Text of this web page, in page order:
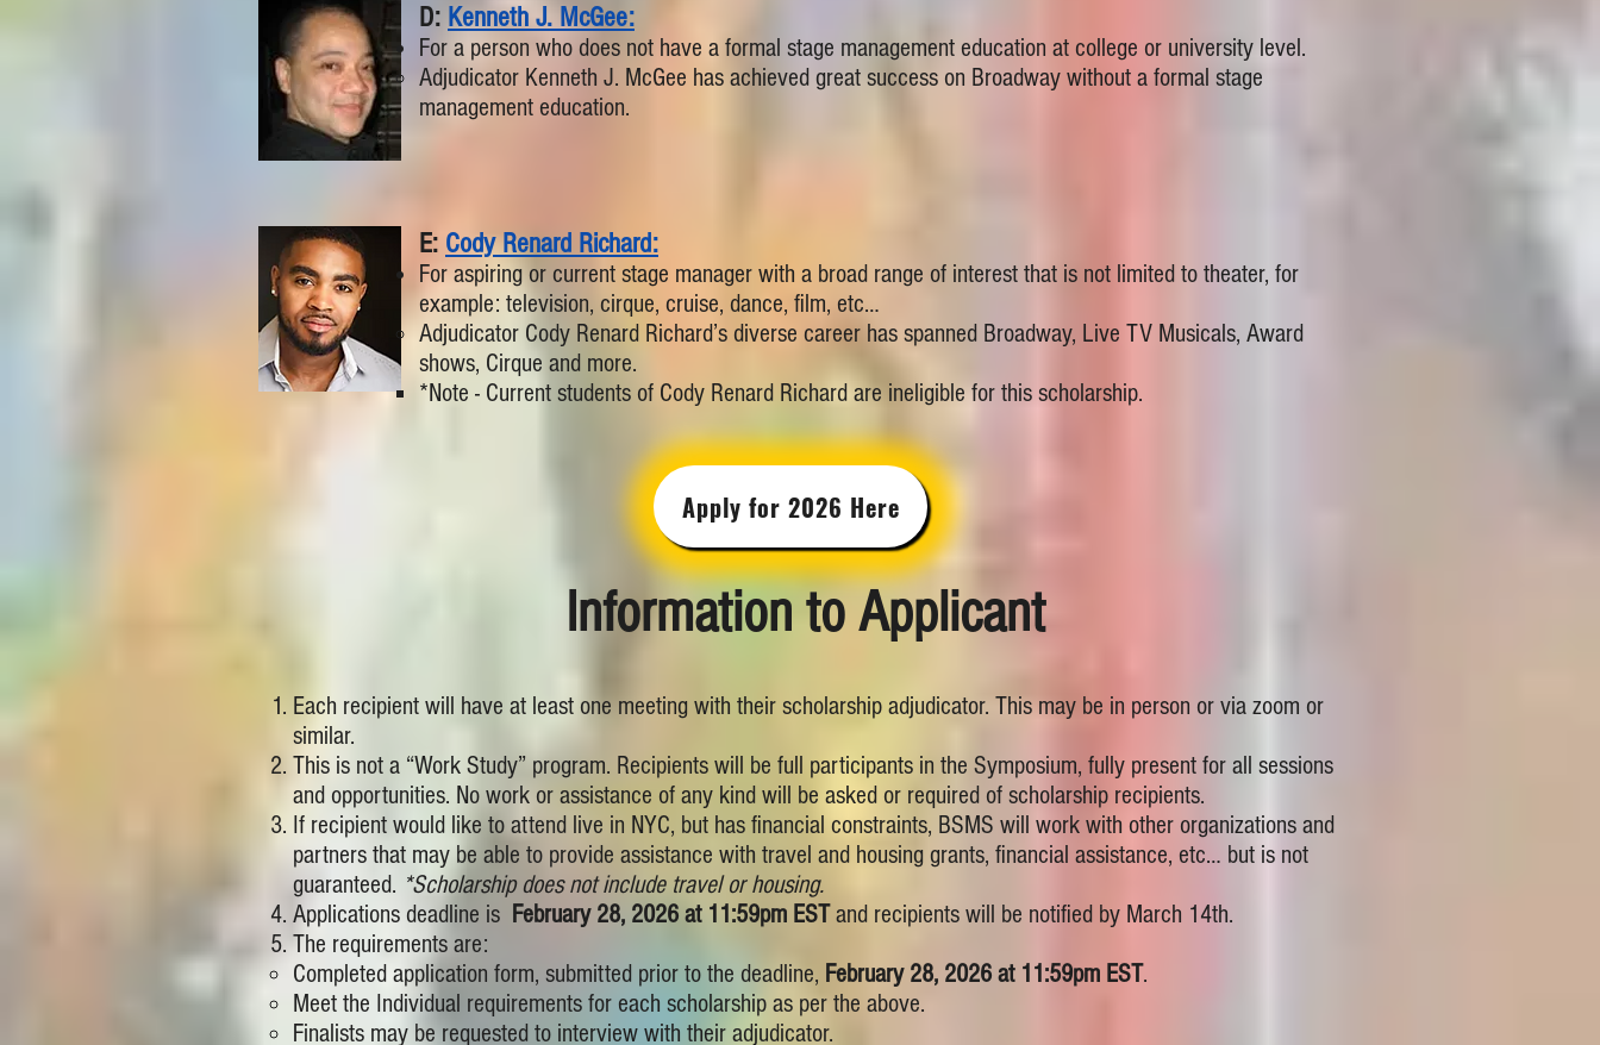
D: Kenneth J. McGee:
For a person who does not have a formal stage management education at college or university level.
Adjudicator Kenneth J. McGee has achieved great success on Broadway without a formal stage
management education.
E: Cody Renard Richard:
For aspiring or current stage manager with a broad range of interest that is not limited to theater, for
example: television, cirque, cruise, dance, film, etc…
Adjudicator Cody Renard Richard’s diverse career has spanned Broadway, Live TV Musicals, Award
shows, Cirque and more.
*Note - Current students of Cody Renard Richard are ineligible for this scholarship.​
Apply for 2026 Here
Information to Applicant
Each recipient will have at least one meeting with their scholarship adjudicator. This may be in person or via zoom or
similar.
This is not a “Work Study” program. Recipients will be full participants in the Symposium, fully present for all sessions
and opportunities. No work or assistance of any kind will be asked or required of scholarship recipients.
If recipient would like to attend live in NYC, but has financial constraints, BSMS will work with other organizations and
partners that may be able to provide assistance with travel and housing grants, financial assistance, etc… but is not
guaranteed. *Scholarship does not include travel or housing.
Applications deadline is February 28, 2026 at 11:59pm ESTand recipients will be notified by March 14th.
The requirements are:
Completed application form, submitted prior to the deadline, February 28, 2026 at 11:59pm EST.
Meet the Individual requirements for each scholarship as per the above.
Finalists may be requested to interview with their adjudicator.